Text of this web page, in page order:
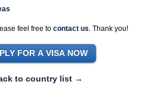
feel free to contact us. Thank you!
to country list →